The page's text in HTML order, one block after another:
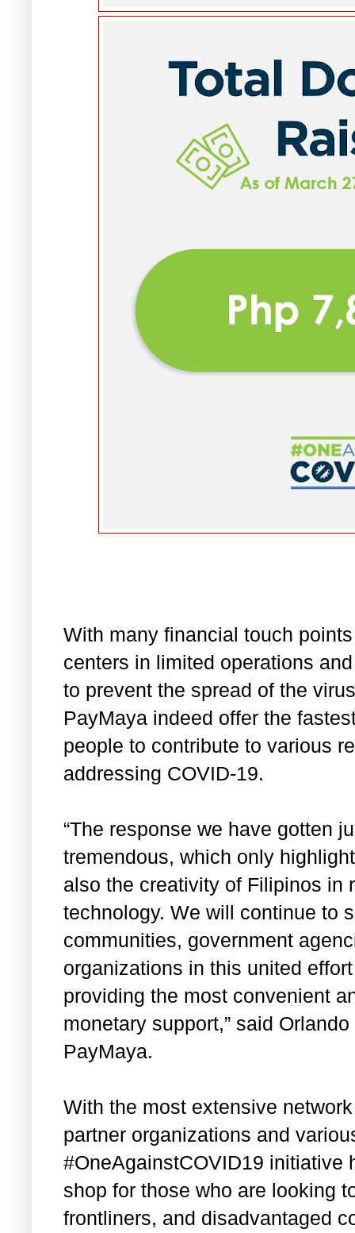
With many financial touch
centers in limited operations
to prevent the spread of the
PayMaya indeed offer the
people to contribute to various
addressing COVID-19.
“The response we have gotten
tremendous, which only
also the creativity of Filipinos in
technology. We will continue to
communities, government
organizations in this united
providing the most convenient
monetary support,” said
PayMaya.
With the most extensive
partner organizations and
#OneAgainstCOVID19 initiative
shop for those who are looking
frontliners, and disadvantaged